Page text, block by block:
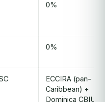
0%
0%
ECCIRA (pan-
Caribbean) +
Dominica CBIU